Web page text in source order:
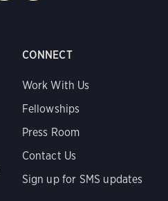
CONNECT
Work With Us
Fellowships
Press Room
Contact Us
Sign up for SMS updates